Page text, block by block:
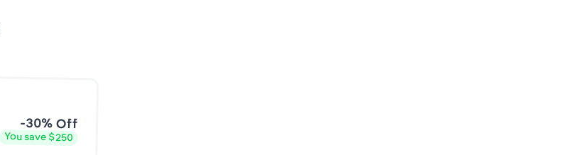
-30% Off
You save $250